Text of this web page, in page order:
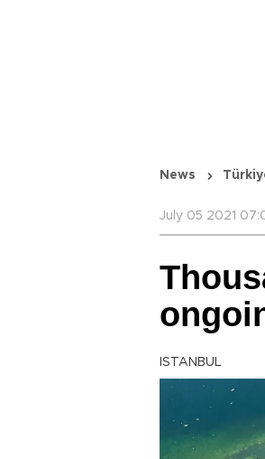
News
July 05 2021
ISTANBUL